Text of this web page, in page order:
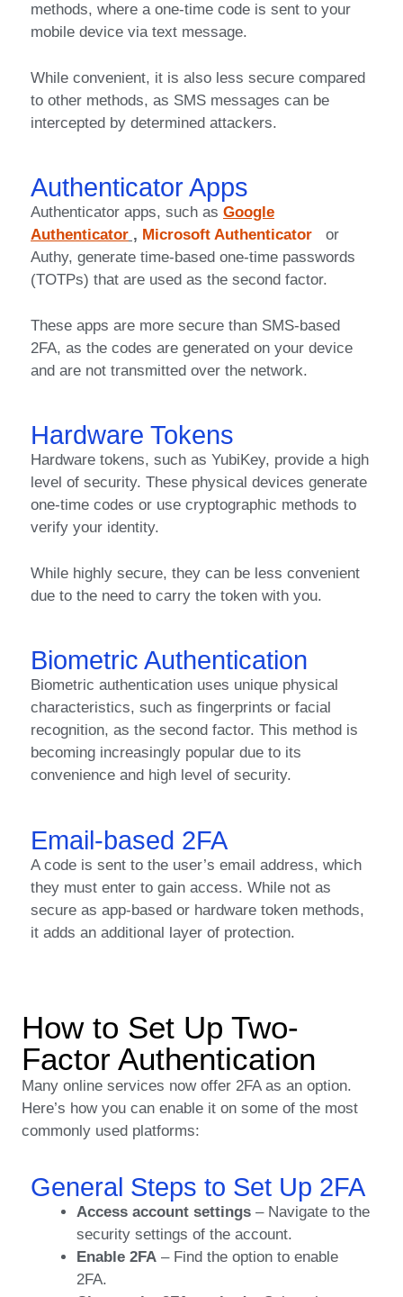
methods, where a one-time code is sent to your
mobile device via text message.
While convenient, it is also less secure compared
to other methods, as SMS messages can be
intercepted by determined attackers.
Authenticator Apps
Authenticator apps, such as Google
Authenticator , Microsoft Authenticator
or
Authy, generate time-based one-time passwords
(TOTPs) that are used as the second factor.
These apps are more secure than SMS-based
2FA, as the codes are generated on your device
and are not transmitted over the network.
Hardware Tokens
Hardware tokens, such as YubiKey, provide a high
level of security. These physical devices generate
one-time codes or use cryptographic methods to
verify your identity.
While highly secure, they can be less convenient
due to the need to carry the token with you.
Biometric Authentication
Biometric authentication uses unique physical
characteristics, such as fingerprints or facial
recognition, as the second factor. This method is
becoming increasingly popular due to its
convenience and high level of security.
Email-based 2FA
A code is sent to the user’s email address, which
they must enter to gain access. While not as
secure as app-based or hardware token methods,
it adds an additional layer of protection.
How to Set Up Two-
Factor Authentication
Many online services now offer 2FA as an option.
Here’s how you can enable it on some of the most
commonly used platforms:
General Steps to Set Up 2FA
Access account settings – Navigate to the
security settings of the account.
Enable 2FA – Find the option to enable
2FA.